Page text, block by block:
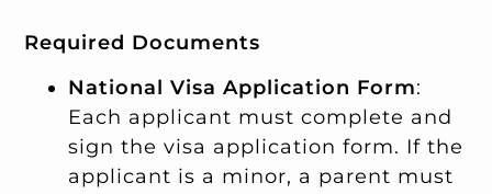
Required Documents
National Visa Application Form:
Each applicant must complete and
sign the visa application form. If the
applicant is a minor, a parent must